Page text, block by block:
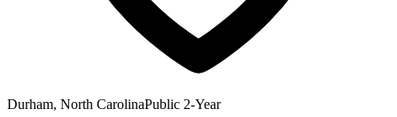
Durham, North CarolinaPublic 2-Year